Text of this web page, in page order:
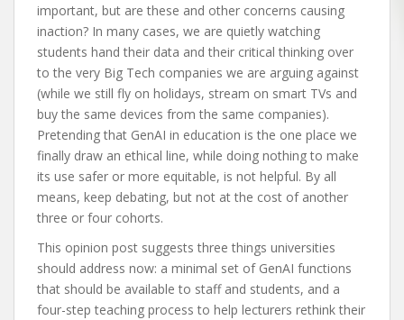
important, but are these and other concerns causing
inaction? In many cases, we are quietly watching
students hand their data and their critical thinking over
to the very Big Tech companies we are arguing against
(while we still fly on holidays, stream on smart TVs and
buy the same devices from the same companies).
Pretending that GenAI in education is the one place we
finally draw an ethical line, while doing nothing to make
its use safer or more equitable, is not helpful. By all
means, keep debating, but not at the cost of another
three or four cohorts.
This opinion post suggests three things universities
should address now: a minimal set of GenAI functions
that should be available to staff and students, and a
four-step teaching process to help lecturers rethink their